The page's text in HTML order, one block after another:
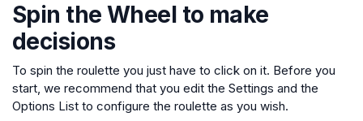
Spin the Wheel to make
decisions
To spin the roulette you just have to click on it. Before you
start, we recommend that you edit the Settings and the
Options List to configure the roulette as you wish.